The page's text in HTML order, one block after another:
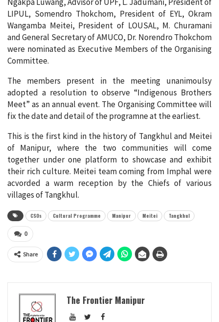
LIPUL, Somendro Thokchom, President of EYL, Okram
Wangamba Meitei, President of LOUSAL, M. Churamani
and General Secretary of AMUCO, Dr. Norendro Thokchom
were nominated as Executive Members of the Organising
Committee.
The members present in the meeting unanimoulsy
adopted a resolution to observe “Indigenous Brothers
Meet” as an annual event. The Organising Committee will
fix the date and detail of the programne at the earliest.
This is the first kind in the history of Tangkhul and Meitei
of Manipur, where the two communities will come
together under one platform to showcase and exhibit
their rich culture. Meitei team coming from Imphal were
acvorded a warm reception by the Chiefs of various
villages of Tangkhul.
CSOs Cultural Programme Manipur Meitei Tangkhul
0
Share
The Frontier Manipur